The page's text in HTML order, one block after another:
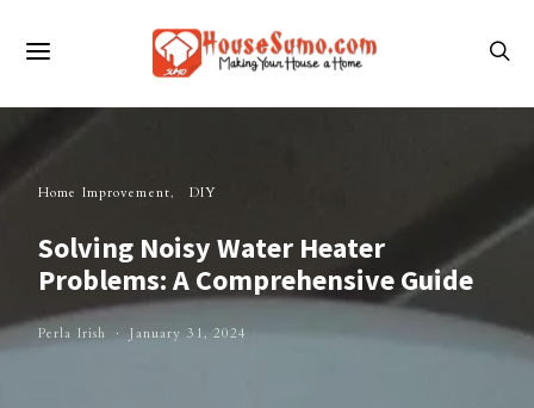
Home Improvement DIY
Solving Noisy Water Heater
Problems: A Comprehensive Guide
Perla Irish January 31, 2024